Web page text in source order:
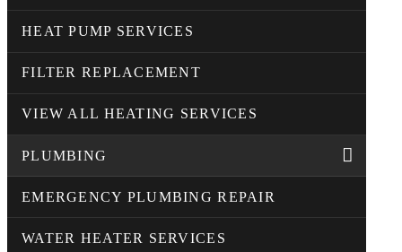
HEAT PUMP SERVICES
FILTER REPLACEMENT
VIEW ALL HEATING SERVICES
PLUMBING
EMERGENCY PLUMBING REPAIR
WATER HEATER SERVICES